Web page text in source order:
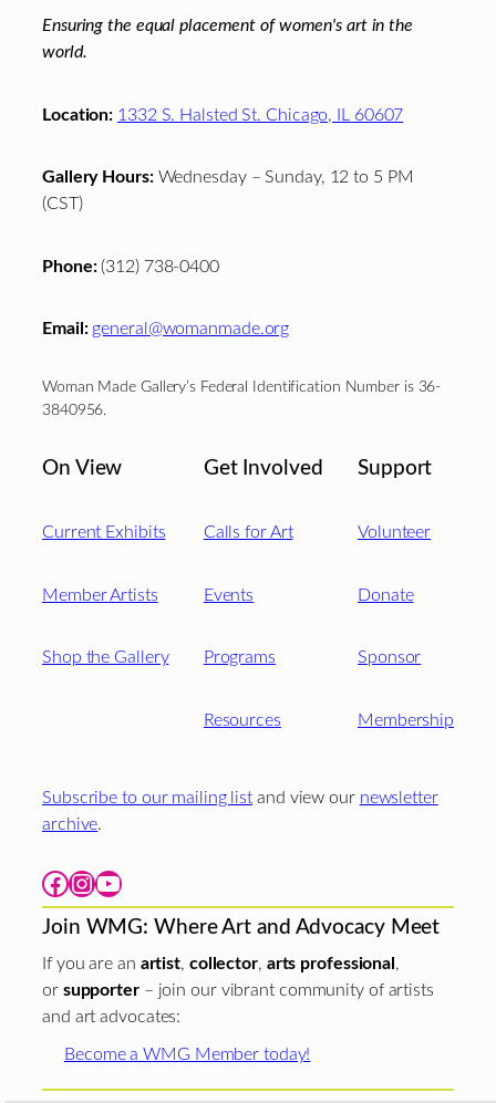
Ensuring the equal placement of women's art in the
world.
Location: 1332 S. Halsted St. Chicago, IL 60607
Gallery Hours:Wednesday – Sunday, 12 to 5 PM
(CST)
Phone:(312) 738-0400
Email: general@womanmade.org
Woman Made Gallery’s Federal Identification Number is 36-
3840956.
On View
Current Exhibits
Member Artists
Shop the Gallery
Get Involved
Calls for Art
Events
Programs
Resources
Support
Volunteer
Donate
Sponsor
Membership
Subscribe to our mailing list and view our newsletter
archive.
Facebook Instagram YouTube
Join WMG: Where Art and Advocacy Meet
If you are an artist, collector, arts professional ,
or supporter– join our vibrant community of artists
and art advocates:
Become a WMG Member today!